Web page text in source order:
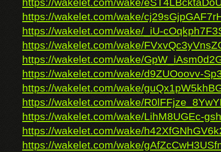
https://wakelet.com/wake/
https://wakelet.com/wake/
https://wakelet.com/wake/_iU-
https://wakelet.com/wake/
https://wakelet.com/wake/
https://wakelet.com/wake/d9ZUOoovv-
https://wakelet.com/wake/
https://wakelet.com/wake/
https://wakelet.com/wake/LihM8UGEc-
https://wakelet.com/wake/
https://wakelet.com/wake/